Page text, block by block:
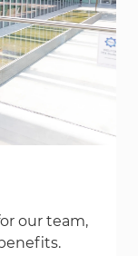
our team,